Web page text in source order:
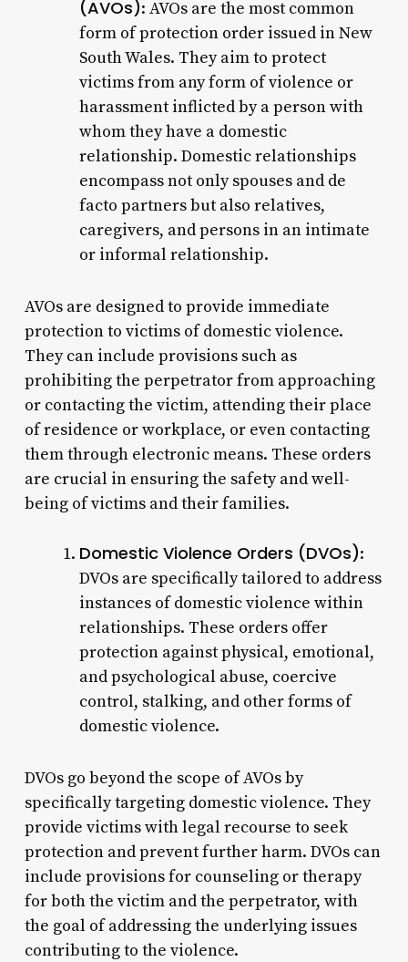
(AVOs): AVOs are the most common
form of protection order issued in New
South Wales. They aim to protect
victims from any form of violence or
harassment inflicted by a person with
whom they have a domestic
relationship. Domestic relationships
encompass not only spouses and de
facto partners but also relatives,
caregivers, and persons in an intimate
or informal relationship.
AVOs are designed to provide immediate
protection to victims of domestic violence.
They can include provisions such as
prohibiting the perpetrator from approaching
or contacting the victim, attending their place
of residence or workplace, or even contacting
them through electronic means. These orders
are crucial in ensuring the safety and well-
being of victims and their families.
Domestic Violence Orders (DVOs):
DVOs are specifically tailored to address
instances of domestic violence within
relationships. These orders offer
protection against physical, emotional,
and psychological abuse, coercive
control, stalking, and other forms of
domestic violence.
DVOs go beyond the scope of AVOs by
specifically targeting domestic violence. They
provide victims with legal recourse to seek
protection and prevent further harm. DVOs can
include provisions for counseling or therapy
for both the victim and the perpetrator, with
the goal of addressing the underlying issues
contributing to the violence.